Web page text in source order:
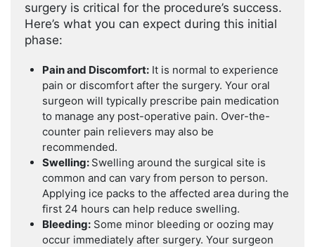
surgery is critical for the procedure’s success.
Here’s what you can expect during this initial
phase:
Pain and Discomfort: It is normal to experience
pain or discomfort after the surgery. Your oral
surgeon will typically prescribe pain medication
to manage any post-operative pain. Over-the-
counter pain relievers may also be
recommended.
Swelling: Swelling around the surgical site is
common and can vary from person to person.
Applying ice packs to the affected area during the
first 24 hours can help reduce swelling.
Bleeding: Some minor bleeding or oozing may
occur immediately after surgery. Your surgeon